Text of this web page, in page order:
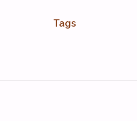
Tags